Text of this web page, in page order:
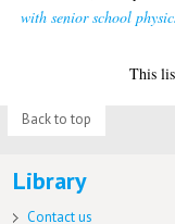
with senior school
This
Back to top
Library
Contact us